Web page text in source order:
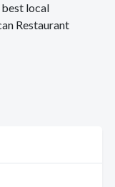
best local
Restaurant